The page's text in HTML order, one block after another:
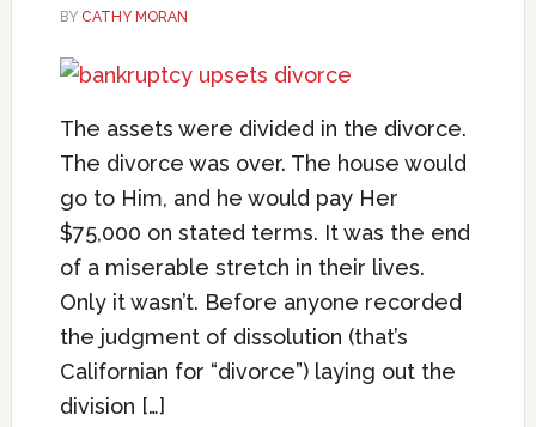
BY CATHY MORAN
The assets were divided in the divorce.
The divorce was over. The house would
go to Him, and he would pay Her
$75,000 on stated terms. It was the end
of a miserable stretch in their lives.
Only it wasn’t. Before anyone recorded
the judgment of dissolution (that’s
Californian for “divorce”) laying out the
division […]